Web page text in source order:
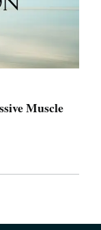
Muscle